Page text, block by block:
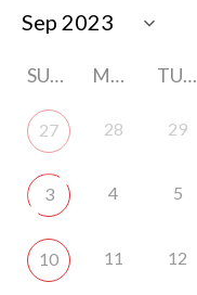
SUNDAY MONDAY TUESDAY
27 28 29
3 4 5
10 11 12